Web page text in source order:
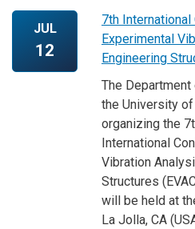
JUL
12
7th
Experimental
Engineering
The
the University
organizing the
International
Vibration
Structures
will be held at
La Jolla, CA